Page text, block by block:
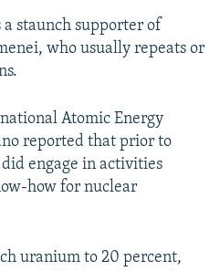
staunch supporter of
who usually repeats or
Atomic Energy
reported that prior to
engage in activities
how for nuclear
uranium to 20 percent,